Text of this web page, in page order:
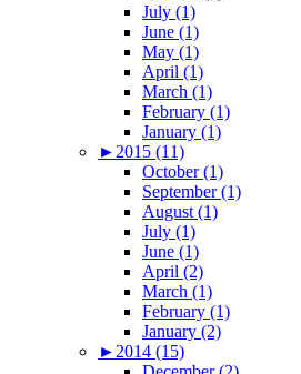
July (1)
June (1)
May (1)
April (1)
March (1)
February (1)
January (1)
► 2015 (11)
October (1)
September (1)
August (1)
July (1)
June (1)
April (2)
March (1)
February (1)
January (2)
► 2014 (15)